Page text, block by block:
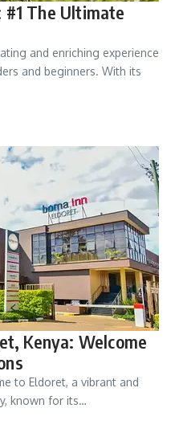
The Ultimate
and enriching experience
and beginners. With its
Kenya: Welcome
to Eldoret, a vibrant and
known for its…